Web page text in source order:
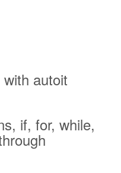
autoit
if, for, while,